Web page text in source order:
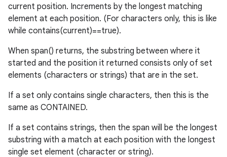
current position. Increments by the longest matching
element at each position. (For characters only, this is like
while contains(current)==true).
When span() returns, the substring between where it
started and the position it returned consists only of set
elements (characters or strings) that are in the set.
If a set only contains single characters, then this is the
same as CONTAINED.
If a set contains strings, then the span will be the longest
substring with a match at each position with the longest
single set element (character or string).